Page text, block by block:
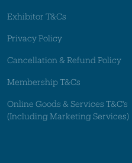
Exhibitor T&Cs
Privacy Policy
Cancellation & Refund Policy
Membership T&Cs
Online Goods & Services T&C's
(Including Marketing Services)